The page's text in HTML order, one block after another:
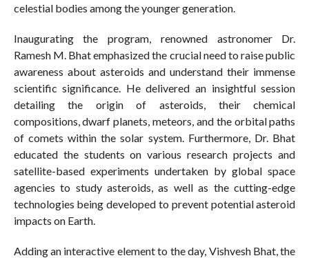
celestial bodies among the younger generation.
Inaugurating the program, renowned astronomer Dr.
Ramesh M. Bhat emphasized the crucial need to raise public
awareness about asteroids and understand their immense
scientific significance. He delivered an insightful session
detailing the origin of asteroids, their chemical
compositions, dwarf planets, meteors, and the orbital paths
of comets within the solar system. Furthermore, Dr. Bhat
educated the students on various research projects and
satellite-based experiments undertaken by global space
agencies to study asteroids, as well as the cutting-edge
technologies being developed to prevent potential asteroid
impacts on Earth.
Adding an interactive element to the day, Vishvesh Bhat, the